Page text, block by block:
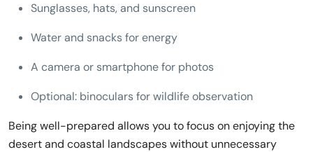
Sunglasses, hats, and sunscreen
Water and snacks for energy
A camera or smartphone for photos
Optional: binoculars for wildlife observation
Being well-prepared allows you to focus on enjoying the
desert and coastal landscapes without unnecessary